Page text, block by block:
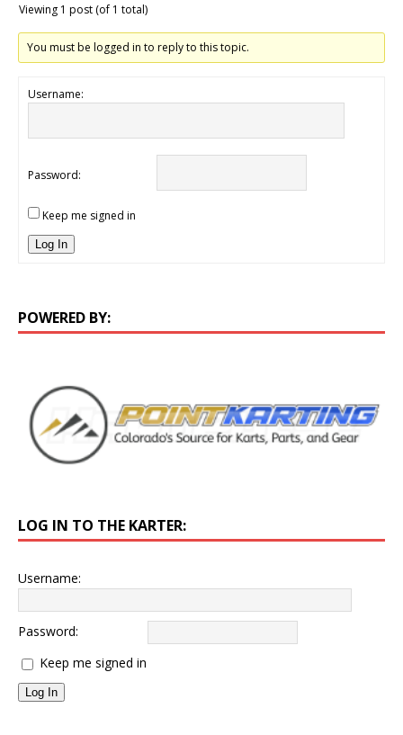
Viewing 1 post (of 1 total)
You must be logged in to reply to this topic.
Username:
Password:
Keep me signed in
Log In
POWERED BY:
LOG IN TO THE KARTER:
Username:
Password:
Keep me signed in
Log In